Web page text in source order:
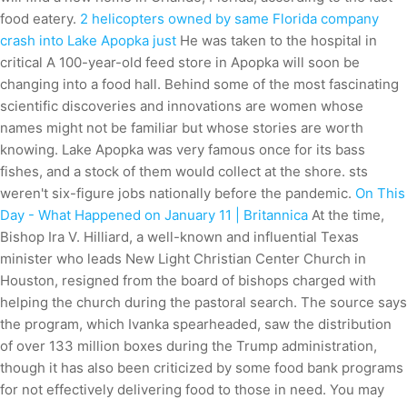
food eatery. 2 helicopters owned by same Florida company
crash into Lake Apopka just He was taken to the hospital in
critical A 100-year-old feed store in Apopka will soon be
changing into a food hall. Behind some of the most fascinating
scientific discoveries and innovations are women whose
names might not be familiar but whose stories are worth
knowing. Lake Apopka was very famous once for its bass
fishes, and a stock of them would collect at the shore. sts
weren't six-figure jobs nationally before the pandemic. On This
Day - What Happened on January 11 | Britannica At the time,
Bishop Ira V. Hilliard, a well-known and influential Texas
minister who leads New Light Christian Center Church in
Houston, resigned from the board of bishops charged with
helping the church during the pastoral search. The source says
the program, which Ivanka spearheaded, saw the distribution
of over 133 million boxes during the Trump administration,
though it has also been criticized by some food bank programs
for not effectively delivering food to those in need. You may